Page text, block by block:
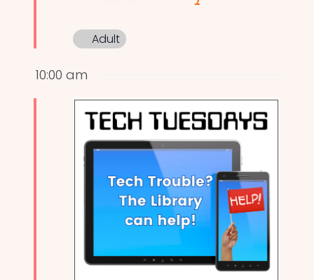
Adult
10:00 am